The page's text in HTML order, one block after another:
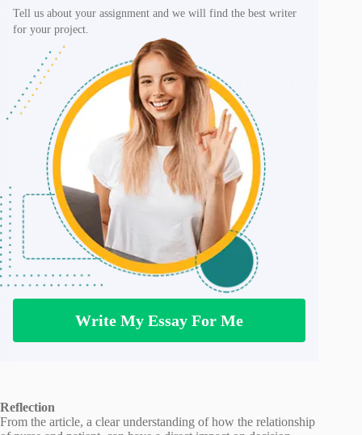
Tell us about your assignment and we will find the best writer
for your project.
Write My Essay For Me
Reflection
From the article, a clear understanding of how the relationship